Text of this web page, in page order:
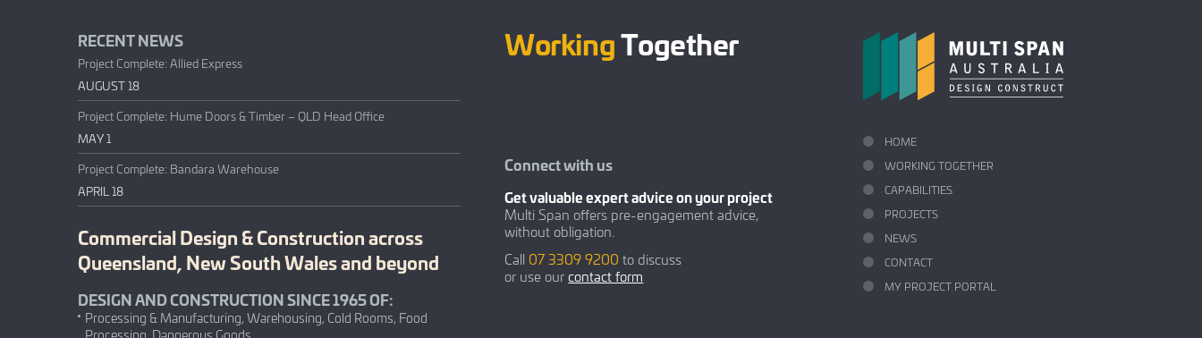
RECENT NEWS
Project Complete: Allied Express
AUGUST 18
Project Complete: Hume Doors & Timber – QLD Head Office
MAY 1
Project Complete: Bandara Warehouse
APRIL 18
Commercial Design & Construction across
Queensland, New South Wales and beyond
DESIGN AND CONSTRUCTION SINCE 1965 OF:
Processing & Manufacturing, Warehousing, Cold Rooms, Food
Processing, Dangerous Goods
WorkingTogether
Connect with us
Get valuable expert advice on your project
Multi Span offers pre-engagement advice,
without obligation.
Call 07 3309 9200 to discuss
or use ourcontact form
HOME
WORKING TOGETHER
CAPABILITIES
PROJECTS
NEWS
CONTACT
MY PROJECT PORTAL